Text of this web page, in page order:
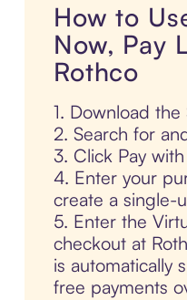
How to
Now, Pay
Rothco
1. Download the
2. Search for
3. Click Pay with
4. Enter your
create a single-
5. Enter the
checkout at
is automatically
free payments